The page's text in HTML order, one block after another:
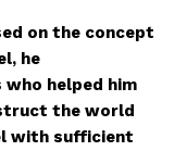
on the concept
he
helped him
the world
with sufficient